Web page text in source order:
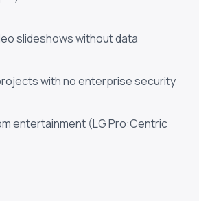
slideshows without data
with no enterprise security
entertainment (LG Pro:Centric